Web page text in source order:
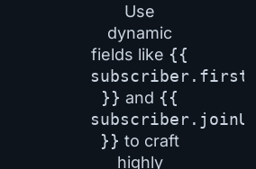
Use
dynamic
fields like {{
}} and {{
}} to craft
highly